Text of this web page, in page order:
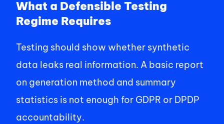
What a Defensible Testing
Regime Requires
Testing should show whether synthetic
data leaks real information. A basic report
on generation method and summary
statistics is not enough for GDPR or DPDP
accountability.